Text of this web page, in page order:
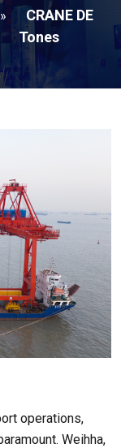
»
CRANE DE
Tones
operations,
. Weihha,